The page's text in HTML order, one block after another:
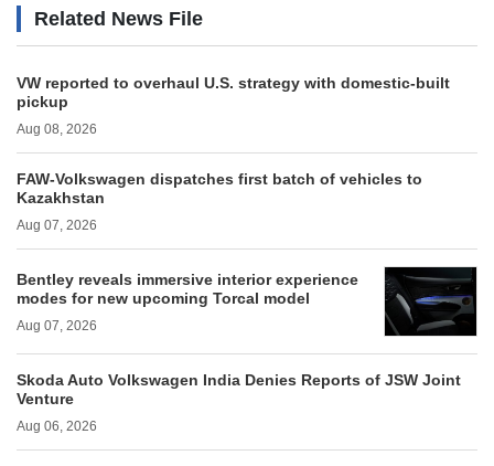
Related News File
VW reported to overhaul U.S. strategy with domestic-built
pickup
Aug 08, 2026
FAW-Volkswagen dispatches first batch of vehicles to
Kazakhstan
Aug 07, 2026
Bentley reveals immersive interior experience
modes for new upcoming Torcal model
Aug 07, 2026
Skoda Auto Volkswagen India Denies Reports of JSW Joint
Venture
Aug 06, 2026